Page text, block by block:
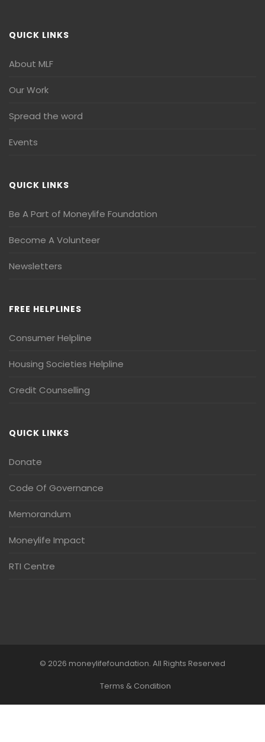
QUICK LINKS
About MLF
Our Work
Spread the word
Events
QUICK LINKS
Be A Part of Moneylife Foundation
Become A Volunteer
Newsletters
FREE HELPLINES
Consumer Helpline
Housing Societies Helpline
Credit Counselling
QUICK LINKS
Donate
Code Of Governance
Memorandum
Moneylife Impact
RTI Centre
© 2026 moneylifefoundation. All Rights Reserved
Terms & Condition